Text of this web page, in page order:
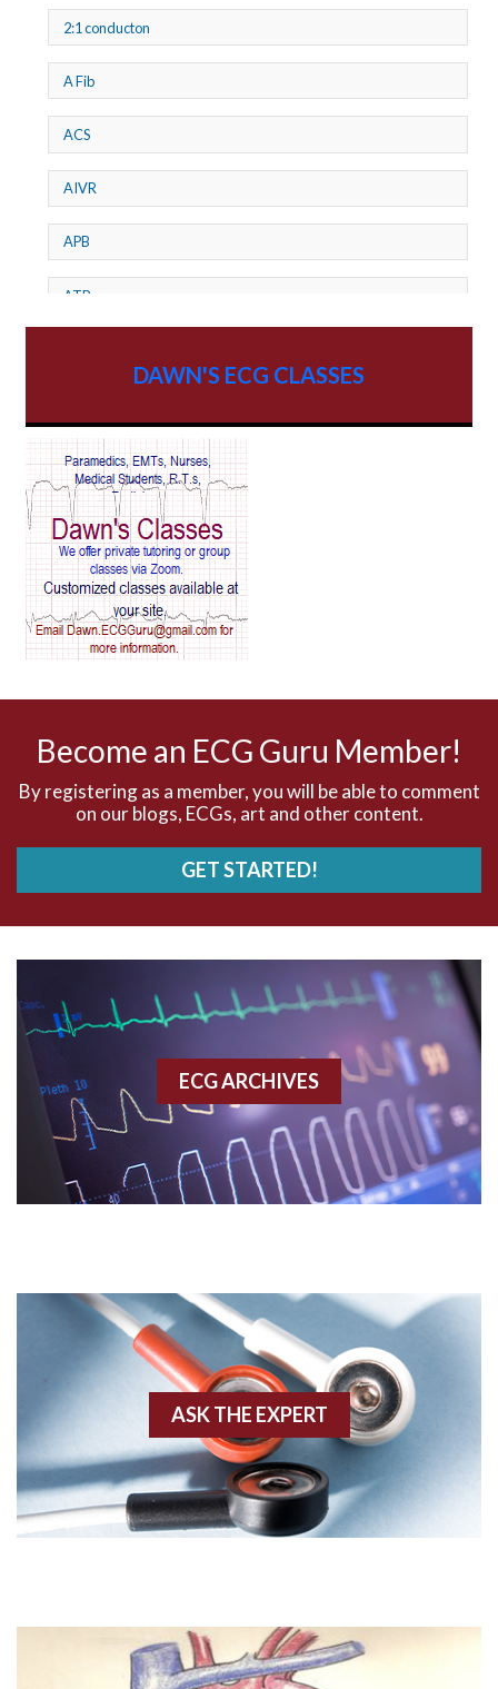
2:1 conducton
A Fib
ACS
AIVR
APB
ATP
AV Reentry Tachycardia
AV block and ST elevation
AV blocks
AV dissociation
Accelerated idioventricular rhythm
Accessory pathway conduction illustration
Acidosis
Acute M.I.
Agonal rhythm
Akinesis
Angiogram
Angioplasty
DAWN'S ECG CLASSES
Become an ECG Guru Member!
By registering as a member, you will be able to comment
on our blogs, ECGs, art and other content.
GET STARTED!
ECG ARCHIVES
ASK THE EXPERT